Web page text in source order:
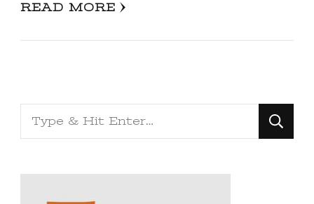
READ MORE
Looking
for